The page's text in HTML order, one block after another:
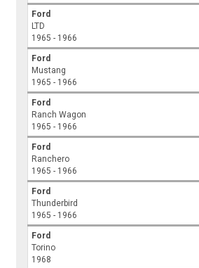
Ford
LTD
1965 - 1966
Ford
Mustang
1965 - 1966
Ford
Ranch Wagon
1965 - 1966
Ford
Ranchero
1965 - 1966
Ford
Thunderbird
1965 - 1966
Ford
Torino
1968